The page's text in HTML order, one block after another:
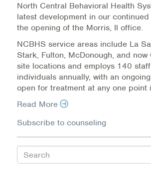
Health Insurance
Know Your Parity Rights
Treatment Options for
Warm Line Instructions
COVID-19 Resources
NEWS & MULTIMEDIA
NCBH Blog
North Central Behavioral Health
latest development in our
the opening of the Morris, Il office.
NCBHS service areas include La
Stark, Fulton, McDonough, and
site locations and employs 140
individuals annually, with an
open for treatment at any one point
Read More
Subscribe to counseling
Search